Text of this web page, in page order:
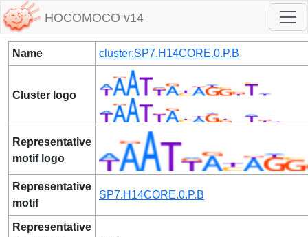
HOCOMOCO v14
Name cluster:SP7.H14CORE.0.P.B
Cluster logo
Representative
motif logo
Representative
motif
SP7.H14CORE.0.P.B
Representative